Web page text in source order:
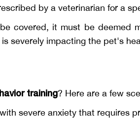
by a veterinarian for a
covered, it must be deemed
severely impacting the pet's
training? Here are a few
severe anxiety that requires